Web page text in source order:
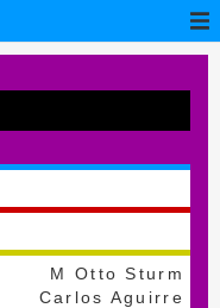
M Otto Sturm
Carlos Aguirre